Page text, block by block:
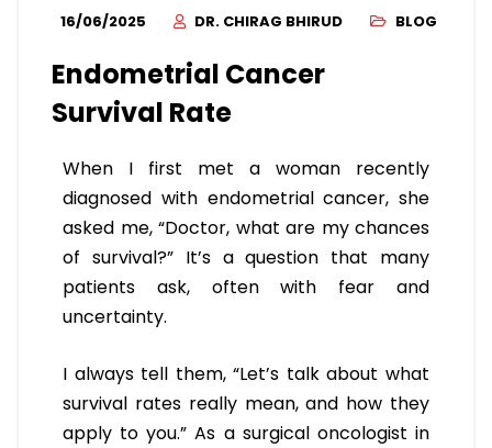
16/06/2025 DR. CHIRAG BHIRUD BLOG
Endometrial Cancer
Survival Rate
When I first met a woman recently
diagnosed with endometrial cancer, she
asked me, “Doctor, what are my chances
of survival?” It’s a question that many
patients ask, often with fear and
uncertainty.
I always tell them, “Let’s talk about what
survival rates really mean, and how they
apply to you.” As a surgical oncologist in